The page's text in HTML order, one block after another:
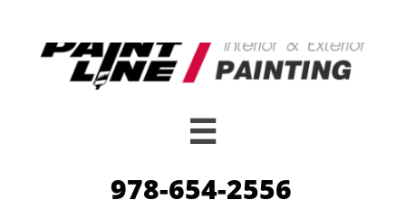

978-654-2556